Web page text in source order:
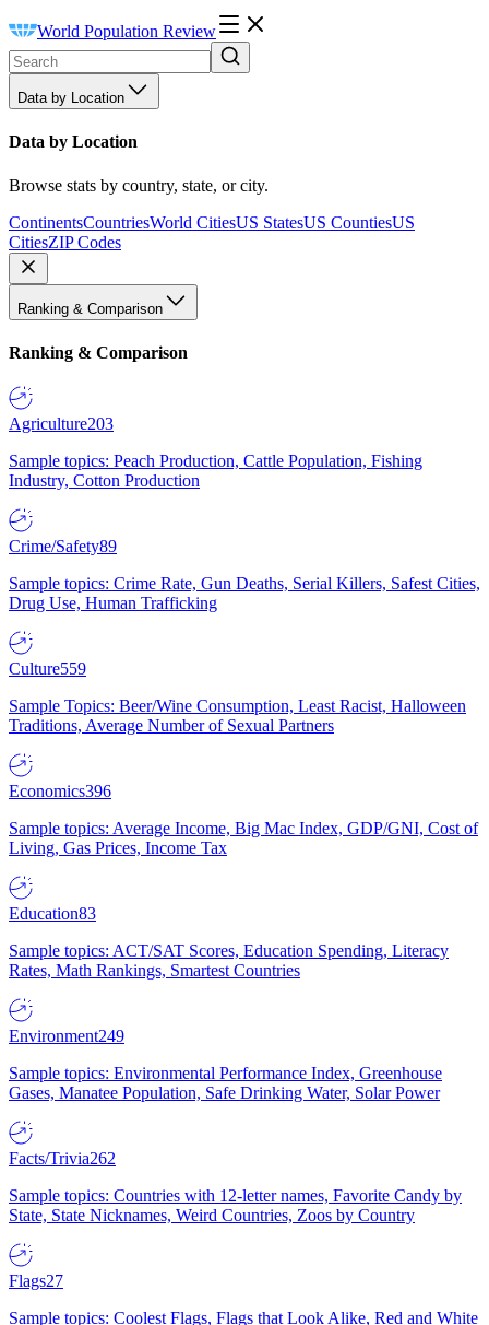
World Population Review
Data by Location
Data by Location
Browse stats by country, state, or city.
ContinentsCountriesWorld CitiesUS StatesUS CountiesUS
CitiesZIP Codes
Ranking & Comparison
Ranking & Comparison
Agriculture203
Sample topics: Peach Production, Cattle Population, Fishing
Industry, Cotton Production
Crime/Safety89
Sample topics: Crime Rate, Gun Deaths, Serial Killers, Safest Cities,
Drug Use, Human Trafficking
Culture559
Sample Topics: Beer/Wine Consumption, Least Racist, Halloween
Traditions, Average Number of Sexual Partners
Economics396
Sample topics: Average Income, Big Mac Index, GDP/GNI, Cost of
Living, Gas Prices, Income Tax
Education83
Sample topics: ACT/SAT Scores, Education Spending, Literacy
Rates, Math Rankings, Smartest Countries
Environment249
Sample topics: Environmental Performance Index, Greenhouse
Gases, Manatee Population, Safe Drinking Water, Solar Power
Facts/Trivia262
Sample topics: Countries with 12-letter names, Favorite Candy by
State, State Nicknames, Weird Countries, Zoos by Country
Flags27
Sample topics: Coolest Flags, Flags that Look Alike, Red and White